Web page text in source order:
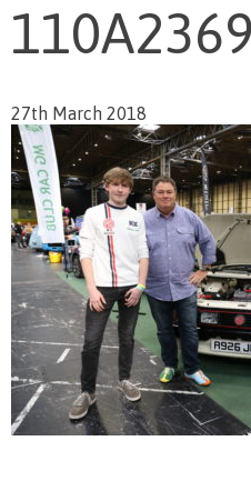
110A2369
27th March 2018